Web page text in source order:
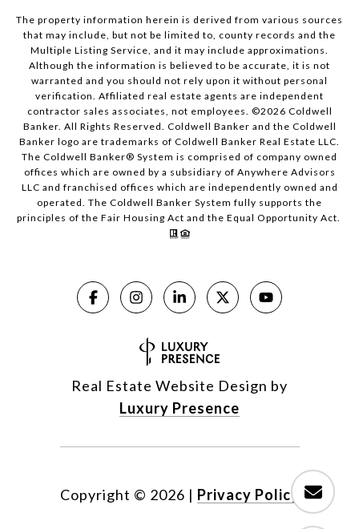
The property information herein is derived from various sources
that may include, but not be limited to, county records and the
Multiple Listing Service, and it may include approximations.
Although the information is believed to be accurate, it is not
warranted and you should not rely upon it without personal
verification. Affiliated real estate agents are independent
contractor sales associates, not employees. ©2026 Coldwell
Banker. All Rights Reserved. Coldwell Banker and the Coldwell
Banker logo are trademarks of Coldwell Banker Real Estate LLC.
The Coldwell Banker® System is comprised of company owned
offices which are owned by a subsidiary of Anywhere Advisors
LLC and franchised offices which are independently owned and
operated. The Coldwell Banker System fully supports the
principles of the Fair Housing Act and the Equal Opportunity Act.
Real Estate Website Design by
Luxury Presence
Copyright © 2026 | Privacy Policy